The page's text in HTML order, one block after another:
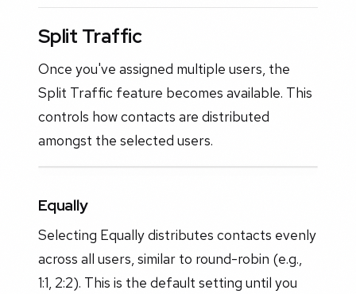
Split Traffic
Once you've assigned multiple users, the
Split Traffic feature becomes available. This
controls how contacts are distributed
amongst the selected users.
Equally
Selecting Equally distributes contacts evenly
across all users, similar to round-robin (e.g.,
1:1, 2:2). This is the default setting until you